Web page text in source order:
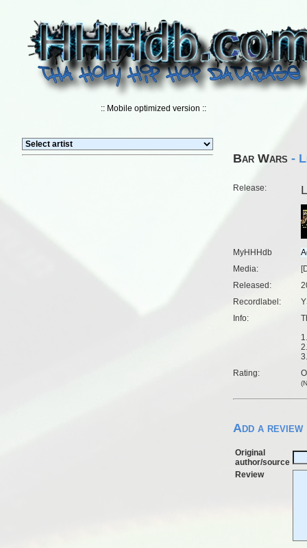
:: Mobile optimized version ::
Bar Wars -
Release:
MyHHHdb
Media:
Released:
Recordlabel:
Info:
Rating:
Add a review
Original
author/source
Review